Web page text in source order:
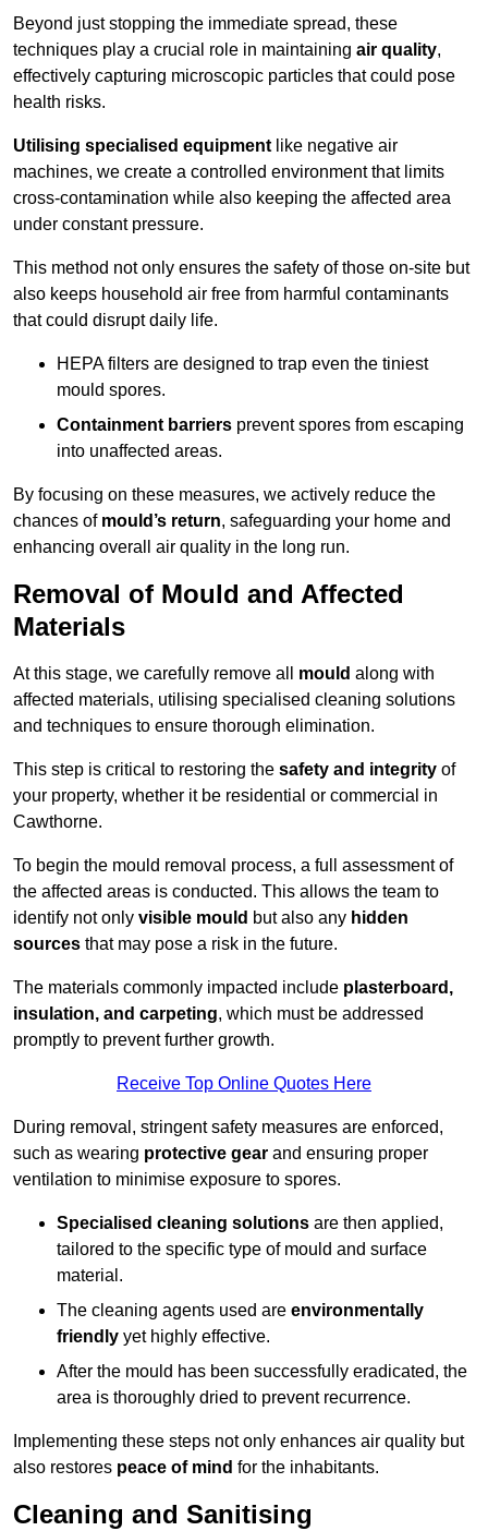
Beyond just stopping the immediate spread, these
techniques play a crucial role in maintaining air quality,
effectively capturing microscopic particles that could pose
health risks.
Utilising specialised equipment like negative air
machines, we create a controlled environment that limits
cross-contamination while also keeping the affected area
under constant pressure.
This method not only ensures the safety of those on-site but
also keeps household air free from harmful contaminants
that could disrupt daily life.
HEPA filters are designed to trap even the tiniest
mould spores.
Containment barriers prevent spores from escaping
into unaffected areas.
By focusing on these measures, we actively reduce the
chances of mould’s return, safeguarding your home and
enhancing overall air quality in the long run.
Removal of Mould and Affected
Materials
At this stage, we carefully remove all mould along with
affected materials, utilising specialised cleaning solutions
and techniques to ensure thorough elimination.
This step is critical to restoring the safety and integrity of
your property, whether it be residential or commercial in
Cawthorne.
To begin the mould removal process, a full assessment of
the affected areas is conducted. This allows the team to
identify not only visible mould but also any hidden
sources that may pose a risk in the future.
The materials commonly impacted include plasterboard,
insulation, and carpeting, which must be addressed
promptly to prevent further growth.
Receive Top Online Quotes Here
During removal, stringent safety measures are enforced,
such as wearing protective gear and ensuring proper
ventilation to minimise exposure to spores.
Specialised cleaning solutions are then applied,
tailored to the specific type of mould and surface
material.
The cleaning agents used are environmentally
friendly yet highly effective.
After the mould has been successfully eradicated, the
area is thoroughly dried to prevent recurrence.
Implementing these steps not only enhances air quality but
also restores peace of mind for the inhabitants.
Cleaning and Sanitising